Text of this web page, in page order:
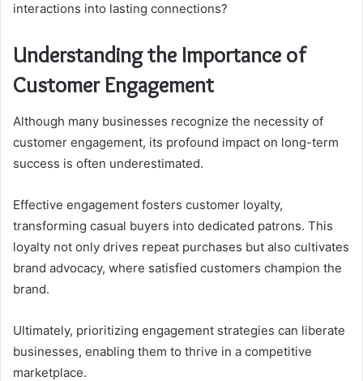
interactions into lasting connections?
Understanding the Importance of
Customer Engagement
Although many businesses recognize the necessity of
customer engagement, its profound impact on long-term
success is often underestimated.
Effective engagement fosters customer loyalty,
transforming casual buyers into dedicated patrons. This
loyalty not only drives repeat purchases but also cultivates
brand advocacy, where satisfied customers champion the
brand.
Ultimately, prioritizing engagement strategies can liberate
businesses, enabling them to thrive in a competitive
marketplace.